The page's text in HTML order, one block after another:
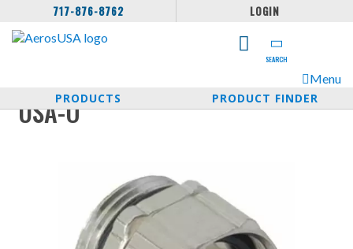
717-876-8762 LOGIN
SEARCH
Menu
PRODUCTS
PRODUCT FINDER
USA-O